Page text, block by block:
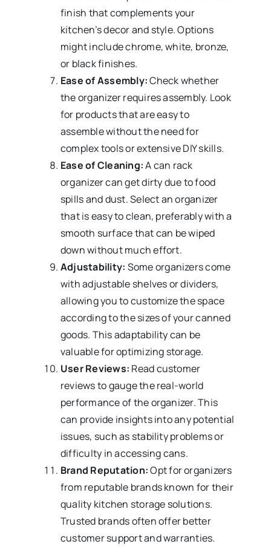
finish that complements your
kitchen’s decor and style. Options
might include chrome, white, bronze,
or black finishes.
Ease of Assembly:Check whether
the organizer requires assembly. Look
for products that are easy to
assemble without the need for
complex tools or extensive DIY skills.
Ease of Cleaning:A can rack
organizer can get dirty due to food
spills and dust. Select an organizer
that is easy to clean, preferably with a
smooth surface that can be wiped
down without much effort.
Adjustability: Some organizers come
with adjustable shelves or dividers,
allowing you to customize the space
according to the sizes of your canned
goods. This adaptability can be
valuable for optimizing storage.
User Reviews: Read customer
reviews to gauge the real-world
performance of the organizer. This
can provide insights into any potential
issues, such as stability problems or
difficulty in accessing cans.
Brand Reputation:Opt for organizers
from reputable brands known for their
quality kitchen storage solutions.
Trusted brands often offer better
customer support and warranties.